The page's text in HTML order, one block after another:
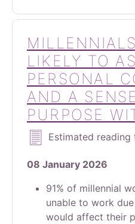
LIKELY TO
PERSONAL
AND A
PURPOSE
Estimated reading
08 January 2026
91% of millennial
unable to work
would affect their